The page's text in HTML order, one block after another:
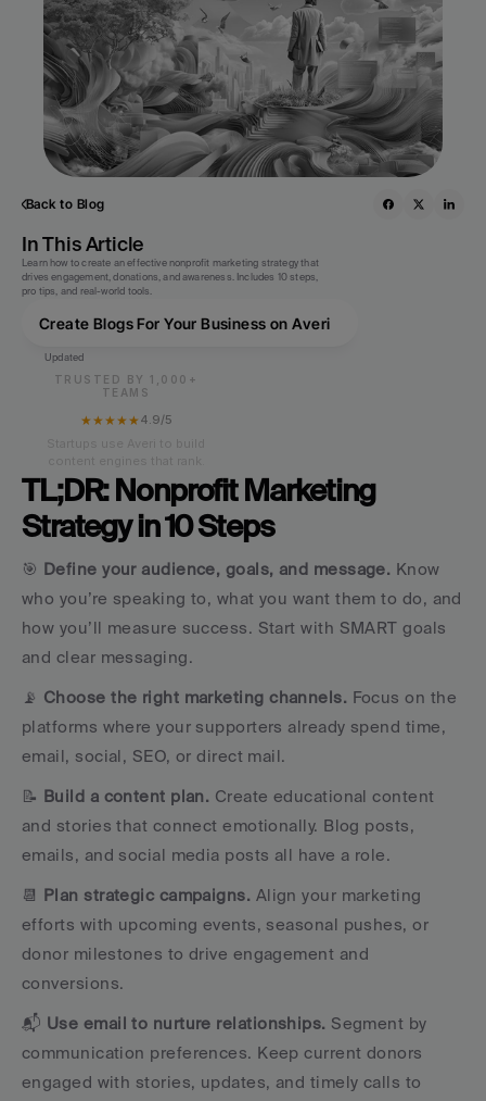
Back to Blog
In This Article
Learn how to create an effective nonprofit marketing strategy that
drives engagement, donations, and awareness. Includes 10 steps,
pro tips, and real-world tools.
Create Blogs For Your Business on Averi
Updated
TRUSTED BY 1,000+
TEAMS
★★★★★4.9/5
TL;DR: Nonprofit Marketing
Strategy in 10 Steps
🎯 Define your audience, goals, and message. Know
who you’re speaking to, what you want them to do, and
how you’ll measure success. Start with SMART goals
and clear messaging.
📡 Choose the right marketing channels. Focus on the
platforms where your supporters already spend time,
email, social, SEO, or direct mail.
📝 Build a content plan. Create educational content
and stories that connect emotionally. Blog posts,
emails, and social media posts all have a role.
📆 Plan strategic campaigns. Align your marketing
efforts with upcoming events, seasonal pushes, or
donor milestones to drive engagement and
conversions.
📬 Use email to nurture relationships. Segment by
communication preferences. Keep current donors
engaged with stories, updates, and timely calls to